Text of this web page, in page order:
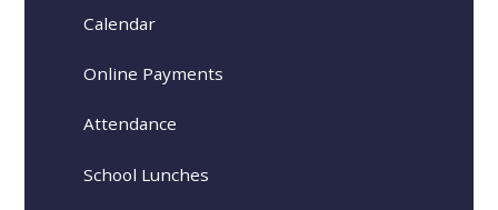
Calendar
Online Payments
Attendance
School Lunches